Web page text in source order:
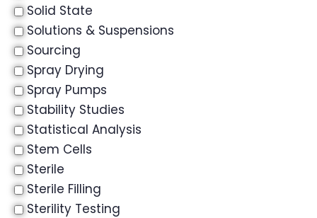
Solid State
Solutions & Suspensions
Sourcing
Spray Drying
Spray Pumps
Stability Studies
Statistical Analysis
Stem Cells
Sterile
Sterile Filling
Sterility Testing